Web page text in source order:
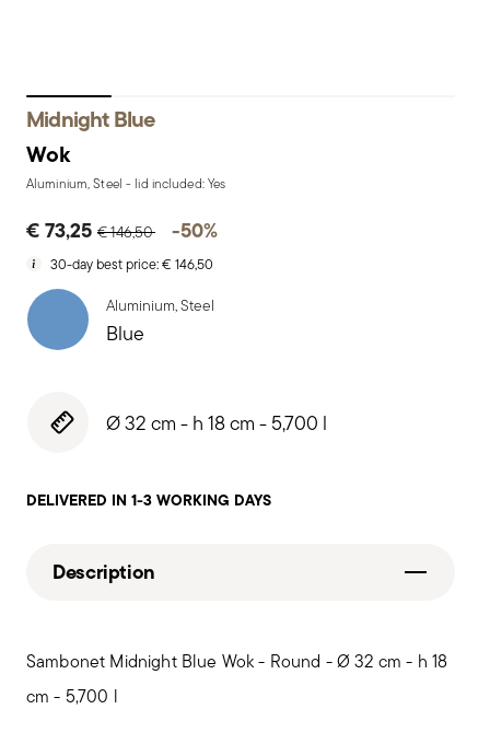
Midnight Blue
Wok
Aluminium, Steel - lid included: Yes
€ 73,25 € 146,50 -50%
30-day best price:€ 146,50
Aluminium, Steel
Blue
Ø 32 cm - h 18 cm - 5,700 l
DELIVERED IN 1-3 WORKING DAYS
Description
Sambonet Midnight Blue Wok - Round - Ø 32 cm - h 18
cm - 5,700 l